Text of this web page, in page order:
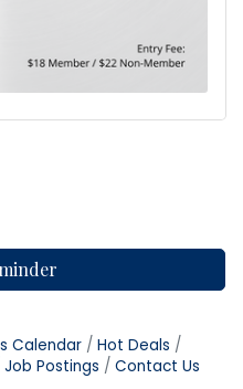
Calendar
Hot Deals
Job Postings Contact Us